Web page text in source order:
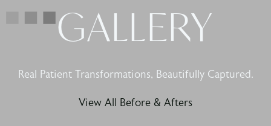
GALLERY
Real Patient Transformations, Beautifully Captured.
View All Before & Afters